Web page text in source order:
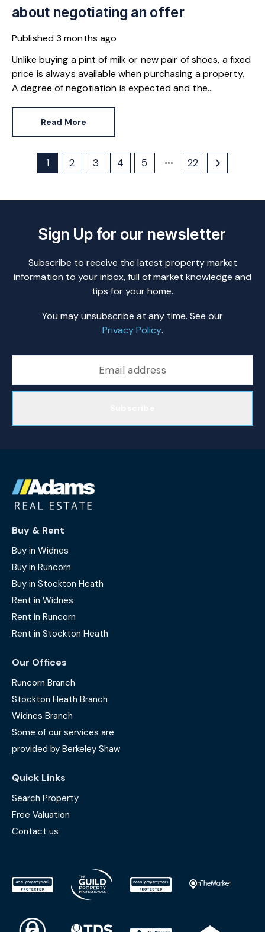
about negotiating an offer
Published3 months ago
Unlike buying a pint of milk or new pair of shoes, a fixed
price is always available when purchasing a property.
A degree of negotiation is expected and the
Read More
1 2 3 4 5 22
Sign Up for our newsletter
Subscribe to receive the latest property market
information to your inbox, full of market knowledge and
tips for your home.
You may unsubscribe at any time. See our
Privacy Policy.
Buy & Rent
Buy in Widnes
Buy in Runcorn
Buy in Stockton Heath
Rent in Widnes
Rent in Runcorn
Rent in Stockton Heath
Our Offices
Runcorn Branch
Stockton Heath Branch
Widnes Branch
Some of our services are
provided by Berkeley Shaw
Quick Links
Search Property
Free Valuation
Contact us